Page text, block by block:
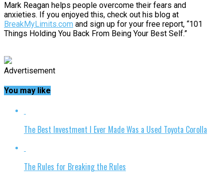
Mark Reagan helps people overcome their fears and
anxieties. If you enjoyed this, check out his blog at
BreakMyLimits.com and sign up for your free report, “101
Things Holding You Back From Being Your Best Self.”
Advertisement
You may like
The Best Investment I Ever Made Was a Used Toyota Corolla
The Rules for Breaking the Rules